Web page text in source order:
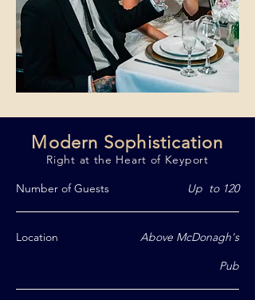
Modern Sophistication
Right at the Heart of Keyport
Number of Guests
Up to 120
Location
Above McDonagh's
Pub